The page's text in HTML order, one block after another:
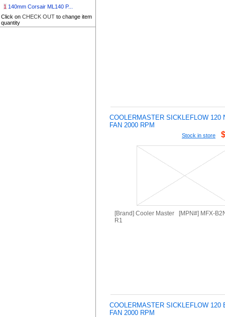
1 140mm Corsair ML140 P...
Click on CHECK OUT to change item
quantity
COOLERMASTER SICKLEFLOW 120
FAN 2000 RPM
Stock in store
[Brand] Cooler Master [MPN#] MFX-
R1
COOLERMASTER SICKLEFLOW 120
FAN 2000 RPM